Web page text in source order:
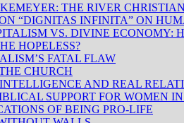
THE RIVER
“DIGNITAS INFINITA” ON
VS. DIVINE ECONOMY:
HOPELESS?
FATAL FLAW
CHURCH
AND REAL
SUPPORT FOR WOMEN
OF BEING PRO-LIFE